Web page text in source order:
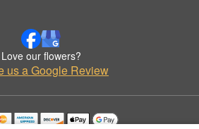
Love our flowers?
us a Google Review